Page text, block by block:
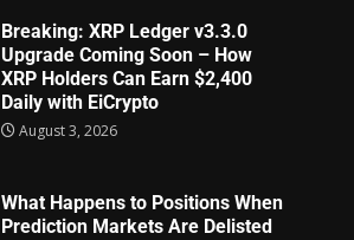
Breaking: XRP Ledger v3.3.0
Upgrade Coming Soon – How
XRP Holders Can Earn $2,400
Daily with EiCrypto
August 3, 2026
What Happens to Positions When
Prediction Markets Are Delisted